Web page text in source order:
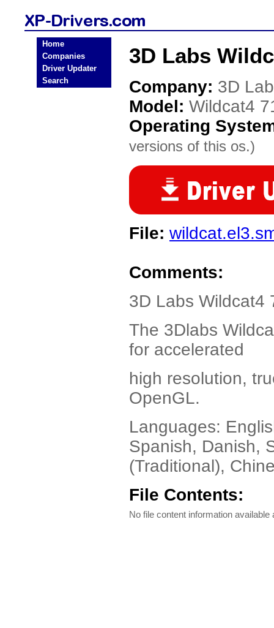
Home
Companies
Driver Updater
Search
3D Labs
Company: 3D
Model: Wildcat4
Operating
versions of this os.)
File:
Comments:
3D Labs Wildcat4
The 3Dlabs
for accelerated
high resolution,
OpenGL.
Languages:
Spanish, Danish,
(Traditional),
File Contents:
No file content information available